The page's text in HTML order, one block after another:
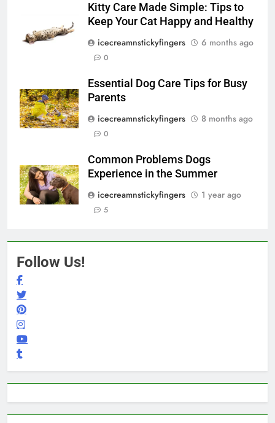
Kitty Care Made Simple: Tips to
Keep Your Cat Happy and Healthy
icecreamnstickyfingers
6 months ago
0
Essential Dog Care Tips for Busy
Parents
icecreamnstickyfingers
8 months ago
0
Common Problems Dogs
Experience in the Summer
icecreamnstickyfingers
1 year ago
5
Follow Us!